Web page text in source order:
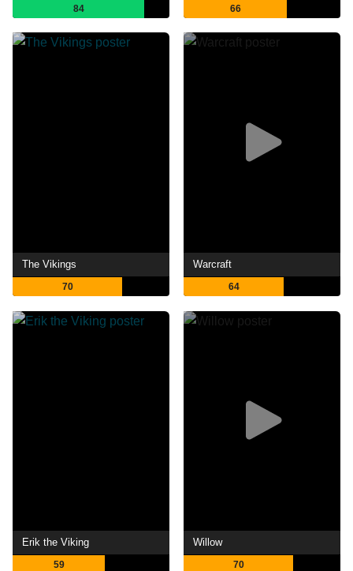
84 66
The Vikings
70
Warcraft
64
Erik the Viking
59
Willow
70